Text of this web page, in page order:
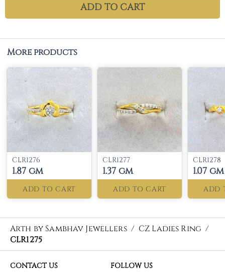
ADD TO CART
More products
CLR1276
1.87 gm
ADD TO CART
CLR1277
1.37 gm
ADD TO CART
CLR1278
1.07 gm
ADD
Arth by Sambhav Jewellers / CZ Ladies Ring /
CLR1275
CONTACT US
FOLLOW US